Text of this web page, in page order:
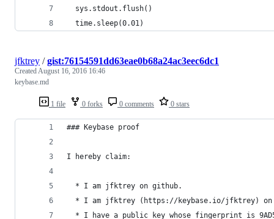
  sys.stdout.flush()
  time.sleep(0.01)
1 file 0 forks 0 comments 0 stars
jfktrey /gist:76154591dd63eae0b68a24ac3eec6dc1
CreatedAugust 16, 2016 16:46
keybase.md
### Keybase proof
I hereby claim:
  * I am jfktrey on github.
* I am jfktrey (https://keybase.io/jfktrey)
* I have a public key whose fingerprint is